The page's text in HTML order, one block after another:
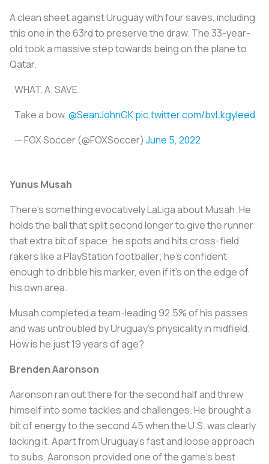
A clean sheet against Uruguay with four saves, including
this one in the 63rd to preserve the draw. The 33-year-
old took a massive step towards being on the plane to
Qatar.
WHAT. A. SAVE.
Take a bow, @SeanJohnGK pic.twitter.com/bvLkgyIeed
— FOX Soccer (@FOXSoccer) June 5, 2022
Yunus Musah
There's something evocatively LaLiga about Musah. He
holds the ball that split second longer to give the runner
that extra bit of space; he spots and hits cross-field
rakers like a PlayStation footballer; he's confident
enough to dribble his marker, even if it's on the edge of
his own area.
Musah completed a team-leading 92.5% of his passes
and was untroubled by Uruguay's physicality in midfield.
How is he just 19 years of age?
Brenden Aaronson
Aaronson ran out there for the second half and threw
himself into some tackles and challenges. He brought a
bit of energy to the second 45 when the U.S. was clearly
lacking it. Apart from Uruguay's fast and loose approach
to subs, Aaronson provided one of the game's best